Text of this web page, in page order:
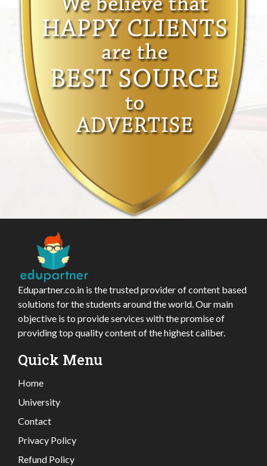
Edupartner.co.in is the trusted provider of content based
solutions for the students around the world. Our main
objective is to provide services with the promise of
providing top quality content of the highest caliber.
Quick Menu
Home
University
Contact
Privacy Policy
Refund Policy